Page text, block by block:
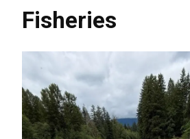
Fisheries